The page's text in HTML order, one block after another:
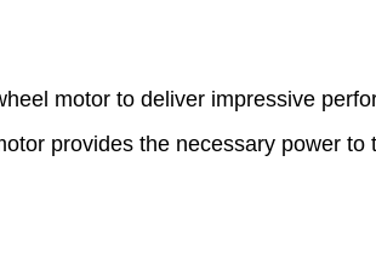
motor to deliver impressive
provides the necessary power to